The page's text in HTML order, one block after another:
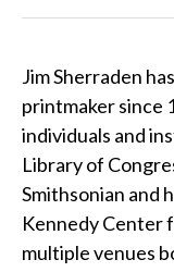
Jim Sherraden
printmaker since
individuals and
Library of
Smithsonian and
Kennedy Center
multiple venues